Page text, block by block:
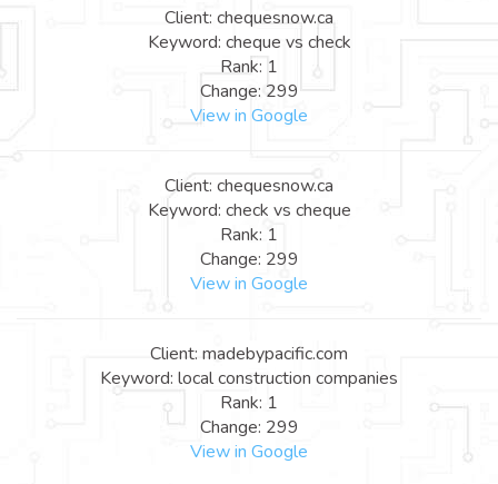
Client: chequesnow.ca
Keyword: cheque vs check
Rank: 1
Change: 299
View in Google
Client: chequesnow.ca
Keyword: check vs cheque
Rank: 1
Change: 299
View in Google
Client: madebypacific.com
Keyword: local construction companies
Rank: 1
Change: 299
View in Google